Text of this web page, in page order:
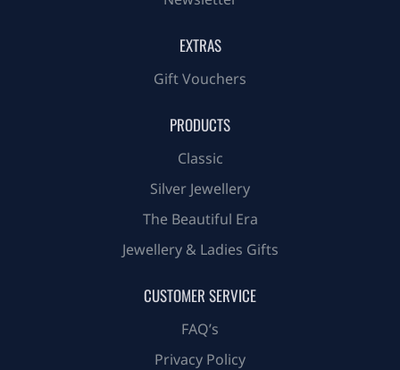
EXTRAS
Gift Vouchers
PRODUCTS
Classic
Silver Jewellery
The Beautiful Era
Jewellery & Ladies Gifts
CUSTOMER SERVICE
FAQ’s
Privacy Policy